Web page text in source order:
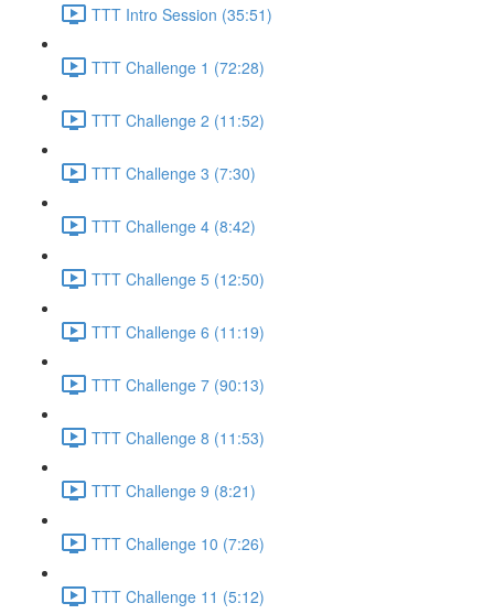
TTT Intro Session (35:51)
TTT Challenge 1 (72:28)
TTT Challenge 2 (11:52)
TTT Challenge 3 (7:30)
TTT Challenge 4 (8:42)
TTT Challenge 5 (12:50)
TTT Challenge 6 (11:19)
TTT Challenge 7 (90:13)
TTT Challenge 8 (11:53)
TTT Challenge 9 (8:21)
TTT Challenge 10 (7:26)
TTT Challenge 11 (5:12)